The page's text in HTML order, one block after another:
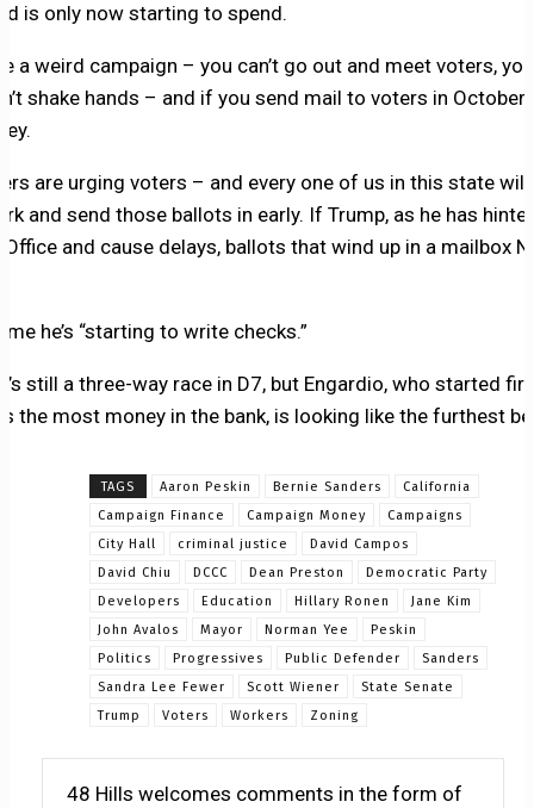
is only now starting to spend.
a weird campaign – you can’t go out and meet voters,
shake hands – and if you send mail to voters in October,
are urging voters – and every one of us in this state
and send those ballots in early. If Trump, as he has
and cause delays, ballots that wind up in a mailbox
he’s “starting to write checks.”
still a three-way race in D7, but Engardio, who started
the most money in the bank, is looking like the furthest
TAGS Aaron Peskin Bernie Sanders
California
Campaign Finance
Campaign Money
Campaigns
City Hall
criminal justice
David Campos
David Chiu
DCCC Dean Preston
Democratic Party
Developers
Education Hillary Ronen
Jane Kim
John Avalos
Mayor Norman Yee
Peskin
Politics
Progressives Public Defender
Sanders
Sandra Lee Fewer
Scott Wiener
State Senate
Trump
Voters Workers Zoning
48 Hills welcomes comments in the form of